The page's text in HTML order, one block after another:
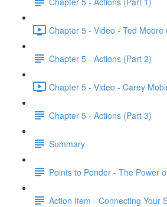
Chapter 5 - Video - Ted Moore
Chapter 5 - Actions (Part 2)
Chapter 5 - Video - Carey
Chapter 5 - Actions (Part 3)
Summary
Points to Ponder - The Power
Action Item - Connecting Your